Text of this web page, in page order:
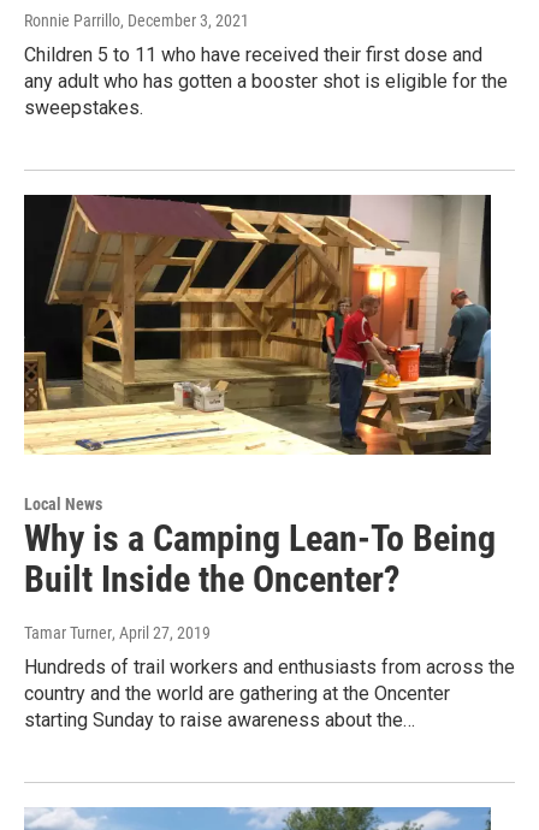
Ronnie Parrillo, December 3, 2021
Children 5 to 11 who have received their first dose and
any adult who has gotten a booster shot is eligible for the
sweepstakes.
Local News
Why is a Camping Lean-To Being
Built Inside the Oncenter?
Tamar Turner, April 27, 2019
Hundreds of trail workers and enthusiasts from across the
country and the world are gathering at the Oncenter
starting Sunday to raise awareness about the…